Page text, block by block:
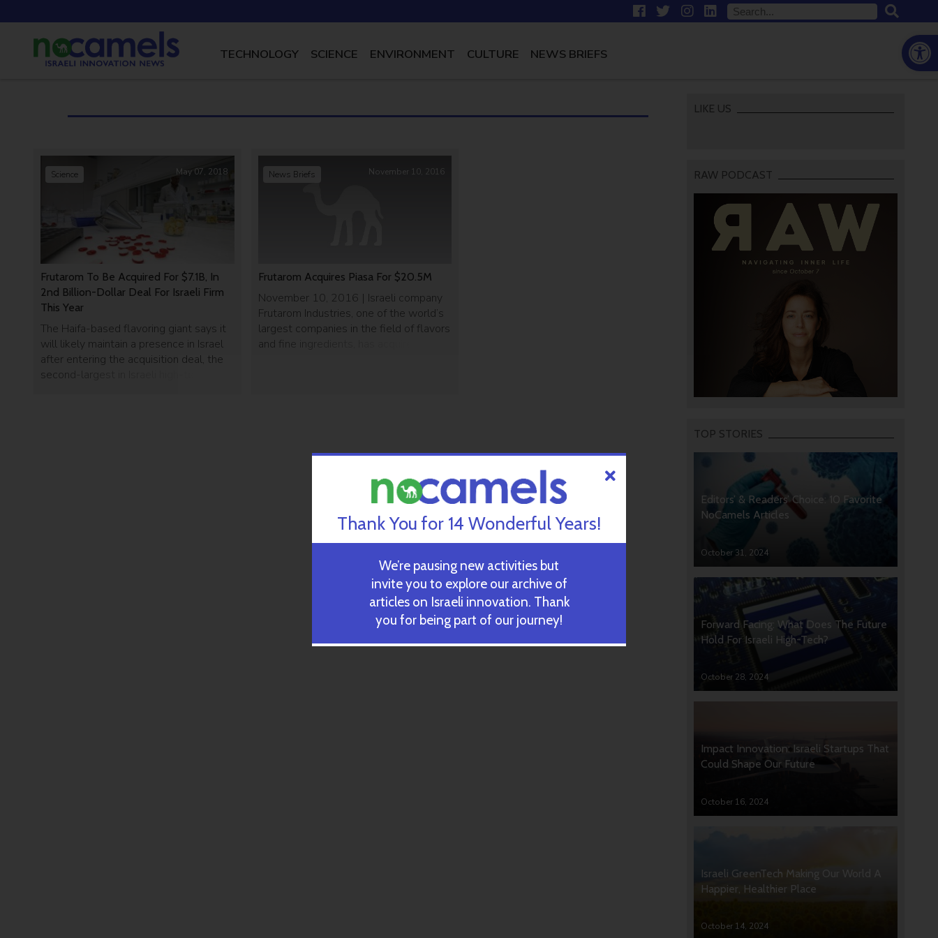
TECHNOLOGY SCIENCE ENVIRONMENT CULTURE NEWS BRIEFS
Frutarom To Be Acquired For $7.1B, In
2nd Billion-Dollar Deal For Israeli Firm
This Year
The Haifa-based flavoring giant says it
will likely maintain a presence in Israel
after entering the acquisition deal, the
second-largest in Israeli high-tech
Science May 07, 2018
Frutarom Acquires Piasa For $20.5M
November 10, 2016 | Israeli company
Frutarom Industries, one of the world’s
largest companies in the field of flavors
and fine ingredients, has acquired of 75
News Briefs November 10, 2016
LIKE US
RAW PODCAST
TOP STORIES
Editors’ & Readers’ Choice: 10 Favorite
NoCamels Articles
October 31, 2024
Forward Facing: What Does The Future
Hold For Israeli High-Tech?
October 28, 2024
Impact Innovation: Israeli Startups That
Could Shape Our Future
October 16, 2024
Israeli GreenTech Making Our World A
Happier, Healthier Place
October 14, 2024
Thank You for 14 Wonderful Years!
We’re pausing new activities but
invite you to explore our archive of
articles on Israeli innovation. Thank
you for being part of our journey!